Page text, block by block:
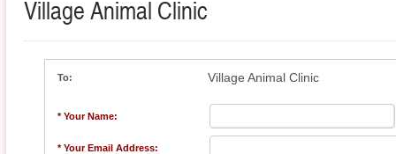
Village Animal Clinic
To: Village Animal Clinic
* Your Name:
* Your Email Address: